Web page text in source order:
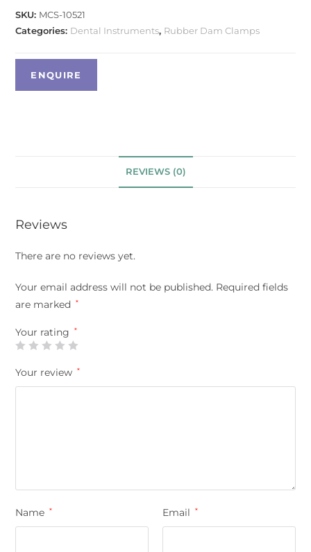
SKU: MCS-10521
Categories: Dental Instruments, Rubber Dam Clamps
REVIEWS (0)
Reviews
There are no reviews yet.
Your email address will not be published. Required fields
are marked
*
Your rating *
Your review *
Name * Email *